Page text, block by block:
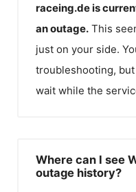
raceing.deis
an outage. This
just on your side.
troubleshooting,
wait while the
Where can I see
outage history?